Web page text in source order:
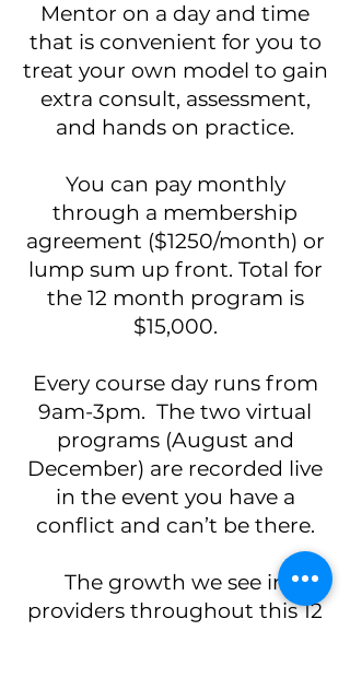
Mentor on a day and time
that is convenient for you to
treat your own model to gain
extra consult, assessment,
and hands on practice.
You can pay monthly
through a membership
agreement ($1250/month) or
lump sum up front. Total for
the 12 month program is
$15,000.
Every course day runs from
9am-3pm. The two virtual
programs (August and
December) are recorded live
in the event you have a
conflict and can’t be there.
The growth we see in
providers throughout this 12